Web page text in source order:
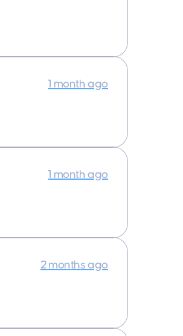
1 month ago
1 month ago
2 months ago